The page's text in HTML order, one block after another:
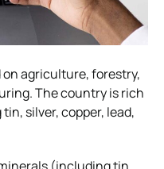
on agriculture, forestry,
The country is rich
silver, copper, lead,